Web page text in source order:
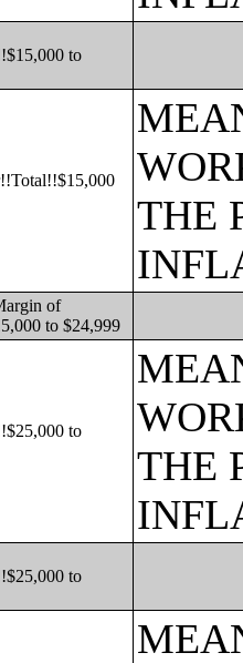
to
THE
of
to $24,999
to
THE
to